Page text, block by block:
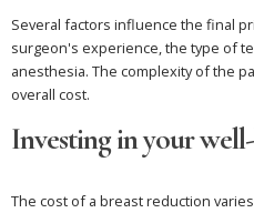
Several factors influence the final
surgeon's experience, the type of
anesthesia. The complexity of the
overall cost.
Investing in your
The cost of a breast reduction